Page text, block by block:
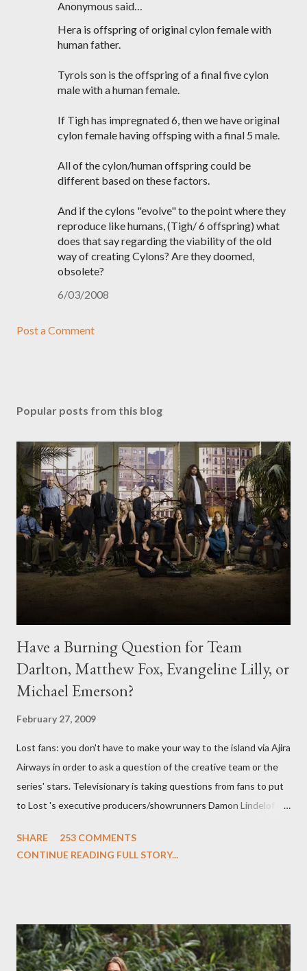
Anonymous said…
Hera is offspring of original cylon female with
human father.
Tyrols son is the offspring of a final five cylon
male with a human female.
If Tigh has impregnated 6, then we have original
cylon female having offsping with a final 5 male.
All of the cylon/human offspring could be
different based on these factors.
And if the cylons "evolve" to the point where they
reproduce like humans, (Tigh/ 6 offspring) what
does that say regarding the viability of the old
way of creating Cylons? Are they doomed,
obsolete?
6/03/2008
Post a Comment
Popular posts from this blog
Have a Burning Question for Team
Darlton, Matthew Fox, Evangeline Lilly, or
Michael Emerson?
February 27, 2009
Lost fans: you don't have to make your way to the island via Ajira
Airways in order to ask a question of the creative team or the
series' stars. Televisionary is taking questions from fans to put
to Lost 's executive producers/showrunners Damon Lindelof
Evangeline Lilly ("Kate Austen"), and Michael Emerson
midnight PT tonight and, while I can't promise I'll be able to ask
any specific inquiry due to the brevity of these on-camera
SHARE
253 COMMENTS
CONTINUE READING FULL STORY...